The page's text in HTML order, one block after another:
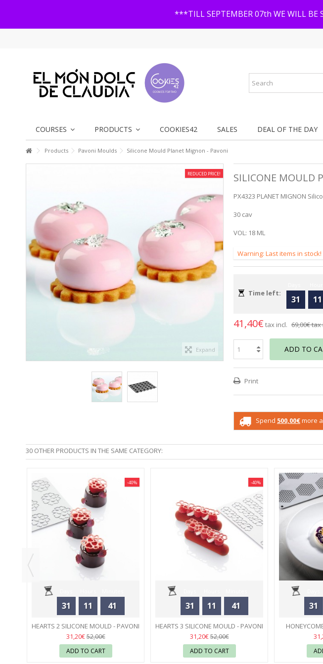
***TILL SEPTEMBER 07th WE WILL BE
COURSES PRODUCTS COOKIES42 SALES DEAL OF THE DAY
Products Pavoni Moulds Silicone Mould Planet Mignon - Pavoni
REDUCED PRICE!
Expand
SILICONE MOULD
PX4323 PLANET MIGNON
30 cav
VOL: 18 ML
Warning: Last items in stock!
Time left:
31 11
41,40€ tax incl. 69,00€tax
ADD TO
Print
Spend 500,00€more
30 OTHER PRODUCTS IN THE SAME CATEGORY:
31 11 41
04
-40%
HEARTS 2 SILICONE MOULD - PAVONI
31,20€52,00€
ADD TO CART
31 11 41
04
-40%
HEARTS 3 SILICONE MOULD - PAVONI
31,20€52,00€
ADD TO CART
31